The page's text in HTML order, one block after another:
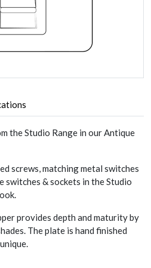
the Studio Range in our Antique
screws, matching metal switches
switches & sockets in the Studio
provides depth and maturity by
The plate is hand finished